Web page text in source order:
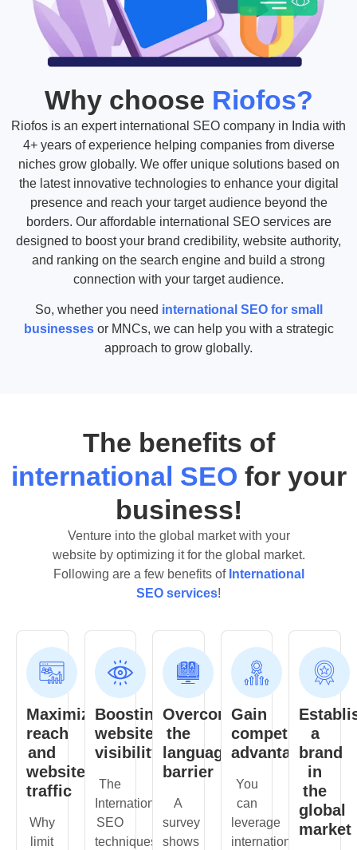
Why choose Riofos?
Riofos is an expert international SEO company in India with
4+ years of experience helping companies from diverse
niches grow globally. We offer unique solutions based on
the latest innovative technologies to enhance your digital
presence and reach your target audience beyond the
borders. Our affordable international SEO services are
designed to boost your brand credibility, website authority,
and ranking on the search engine and build a strong
connection with your target audience.
So, whether you need international SEO for small
businessesor MNCs, we can help you with a strategic
approach to grow globally.
The benefits of
international SEO for your
business!
Venture into the global market with your
website by optimizing it for the global market.
Following are a few benefits of International
SEO services!
Maximize
reach
and
website
traffic
Why
limit
Boosting
website
visibility
The
International
SEO
techniques
Overcome
the
language
barrier
A
survey
shows
Gain
competitive
advantage
You
can
leverage
international
a
brand
in
the
global
market